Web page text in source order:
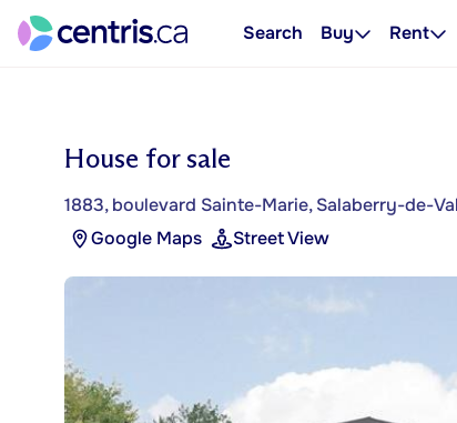
Search Buy Rent
House for sale
1883, boulevard Sainte-Marie, Salaberry-de-
Google Maps
Street View